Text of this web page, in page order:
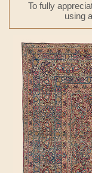
To fully
using